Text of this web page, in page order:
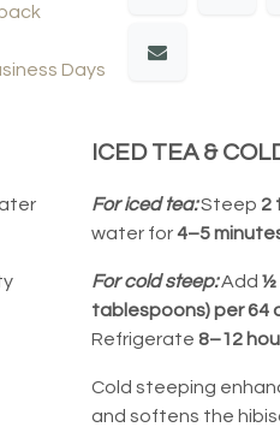
Days
ICED TEA &
For iced tea:Steep 2
water for4–5
For cold steep:Add ½
tablespoons) per 64
Refrigerate 8–12
Cold steeping
and softens the